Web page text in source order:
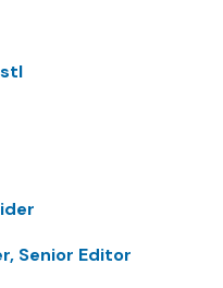
Senior Editor